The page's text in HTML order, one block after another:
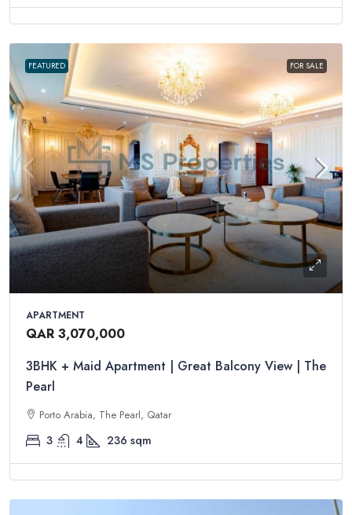
FEATURED FOR SALE
APARTMENT
QAR 3,070,000
3BHK + Maid Apartment | Great Balcony View | The
Pearl
Porto Arabia, The Pearl, Qatar
3 4 236 sqm